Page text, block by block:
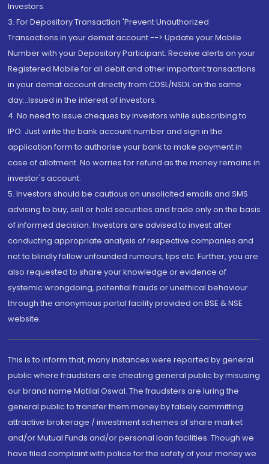
Investors.
3. For Depository Transaction 'Prevent Unauthorized
Transactions in your demat account --> Update your Mobile
Number with your Depository Participant. Receive alerts on your
Registered Mobile for all debit and other important transactions
in your demat account directly from CDSL/NSDL on the same
day...Issued in the interest of investors.
4. No need to issue cheques by investors while subscribing to
IPO. Just write the bank account number and sign in the
application form to authorise your bank to make payment in
case of allotment. No worries for refund as the money remains in
investor's account.
5. Investors should be cautious on unsolicited emails and SMS
advising to buy, sell or hold securities and trade only on the basis
of informed decision. Investors are advised to invest after
conducting appropriate analysis of respective companies and
not to blindly follow unfounded rumours, tips etc. Further, you are
also requested to share your knowledge or evidence of
systemic wrongdoing, potential frauds or unethical behaviour
through the anonymous portal facility provided on BSE & NSE
website.
This is to inform that, many instances were reported by general
public where fraudsters are cheating general public by misusing
our brand name Motilal Oswal. The fraudsters are luring the
general public to transfer them money by falsely committing
attractive brokerage / investment schemes of share market
and/or Mutual Funds and/or personal loan facilities. Though we
have filed complaint with police for the safety of your money we